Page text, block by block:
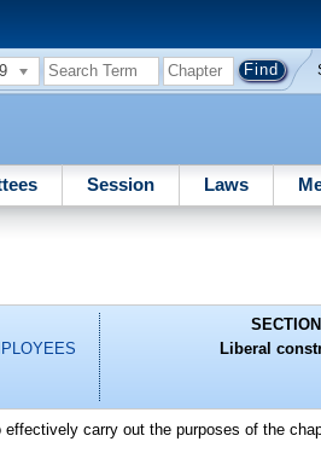
Session Laws
Liberal
carry out the purposes of the